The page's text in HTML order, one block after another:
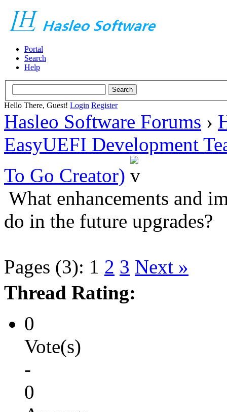
Portal
Search
Help
Hello There, Guest! Login Register
Hasleo Software Forums ›
EasyUEFI Development
To Go Creator)
What enhancements and
do in the future upgrades?
Pages (3): 1 2 3 Next »
Thread Rating:
0
Vote(s)
-
0